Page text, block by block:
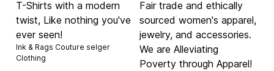
T-Shirts with a modern
twist, Like nothing you've
ever seen!
Ink & Rags Couture selger
Clothing
Fair trade and ethically
sourced women's apparel,
jewelry, and accessories.
We are Alleviating
Poverty through Apparel!